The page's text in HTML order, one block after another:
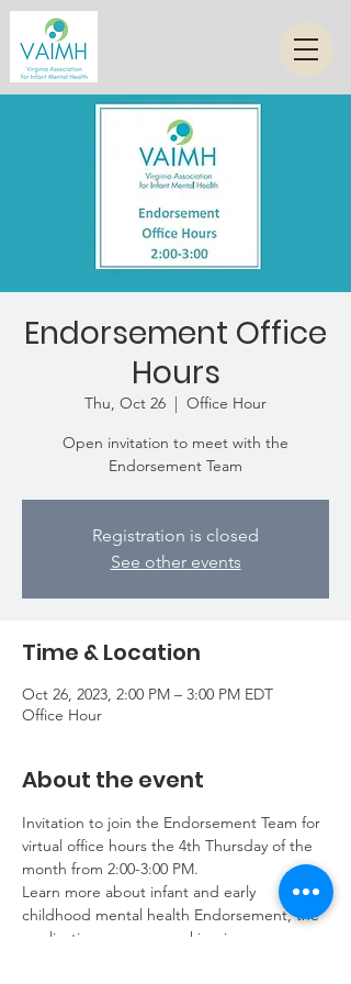
Endorsement Office
Hours
Thu, Oct 26
  |
Office Hour
Open invitation to meet with the
Endorsement Team
Registration is closed
See other events
Time & Location
Oct 26, 2023, 2:00 PM – 3:00 PM EDT
Office Hour
About the event
Invitation to join the Endorsement Team for
virtual office hours the 4th Thursday of the
month from 2:00-3:00 PM.
Learn more about infant and early
childhood mental health Endorsement, the
application process, working in your